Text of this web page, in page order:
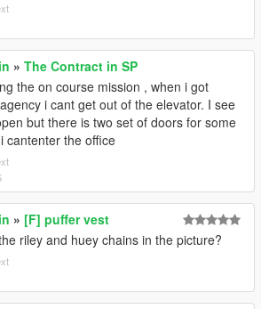
» The Contract in SP
the on course mission , when i got
i cant get out of the elevator. I see
but there is two set of doors for some
cantenter the office
» [F] puffer vest
riley and huey chains in the picture?